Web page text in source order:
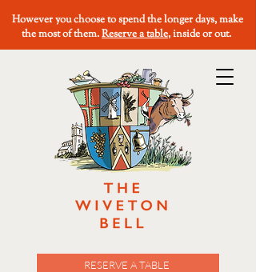
RESERVE A TABLE
However you choose to spend the longer days, make
the most of them.Reserve a table, inside or out.